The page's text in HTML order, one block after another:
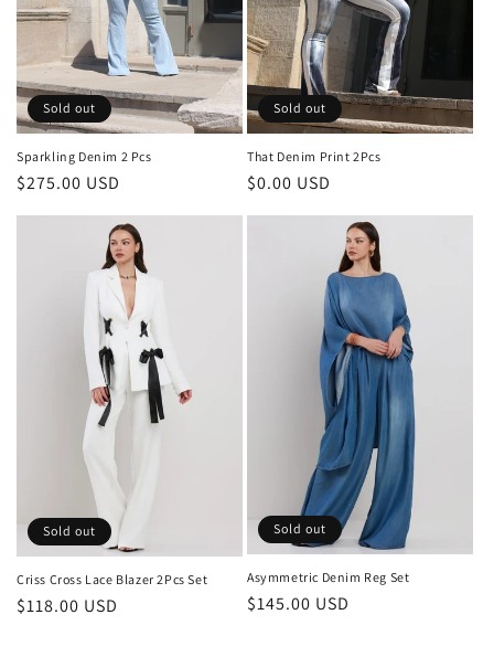
Sold out
Sparkling Denim 2 Pcs
Regular
$275.00 USD
Sold out
That Denim Print 2Pcs
Regular
$0.00 USD
Sold out
Criss Cross Lace Blazer 2Pcs Set
Regular
$118.00 USD
Sold out
Asymmetric Denim Reg Set
Regular
$145.00 USD